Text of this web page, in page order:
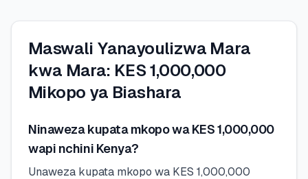
Maswali Yanayoulizwa Mara
kwa Mara: KES 1,000,000
Mikopo ya Biashara
Ninaweza kupata mkopo wa KES 1,000,000
wapi nchini Kenya?
Unaweza kupata mkopo wa KES 1,000,000